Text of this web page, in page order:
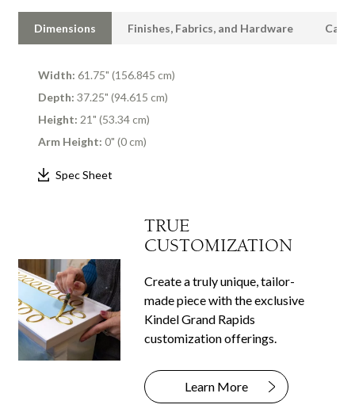
Dimensions Finishes, Fabrics, and Hardware Care
Width: 61.75" (156.845 cm)
Depth: 37.25" (94.615 cm)
Height: 21" (53.34 cm)
Arm Height: 0" (0 cm)
Spec Sheet
TRUE
CUSTOMIZATION
Create a truly unique, tailor-
made piece with the exclusive
Kindel Grand Rapids
customization offerings.
Learn More